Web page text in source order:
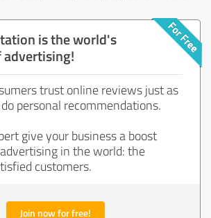
is the world's
trust online reviews just as
personal recommendations.
give your business a boost
in the world: the
customers.
Join now for free!